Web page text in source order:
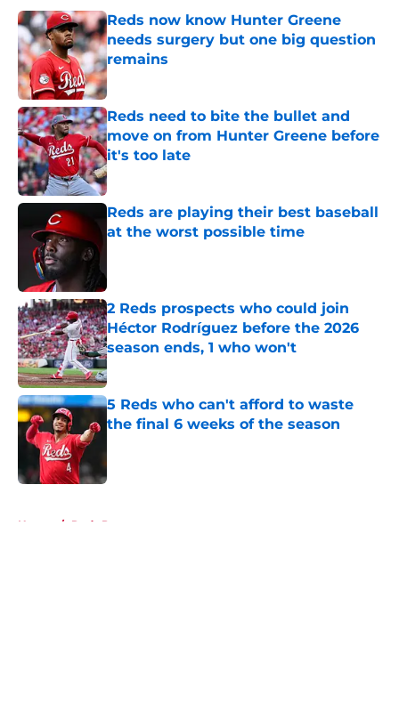
Reds now know Hunter Greene
needs surgery but one big question
remains
Published by on Invalid Date
Reds need to bite the bullet and
move on from Hunter Greene before
it's too late
Published by on Invalid Date
Reds are playing their best baseball
at the worst possible time
2 Reds prospects who could join
Héctor Rodríguez before the 2026
season ends, 1 who won't
Published by on Invalid Date
5 Reds who can't afford to waste
the final 6 weeks of the season
Home / Reds Prospects